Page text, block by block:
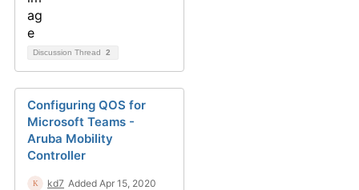
Discussion Thread 2
Configuring QOS for
Microsoft Teams -
Aruba Mobility
Controller
kd7 Added Apr 15, 2020